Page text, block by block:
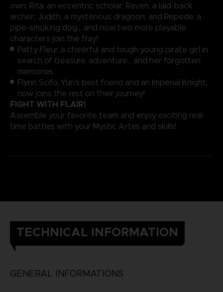
own; Rita, an eccentric scholar; Raven, a laid-back
archer; Judith, a mysterious dragoon; and Repede, a
pipe-smoking dog… and now two more playable
characters join the fray!
Patty Fleur, a cheerful and tough young pirate girl in
search of treasure, adventure… and her forgotten
memories.
Flynn Scifo, Yuri’s best friend and an Imperial Knight,
now joins the rest on their journey!
FIGHT WITH FLAIR!
Assemble your favorite team and enjoy exciting real-
time battles with your Mystic Artes and skills!
TECHNICAL INFORMATION
GENERAL INFORMATIONS